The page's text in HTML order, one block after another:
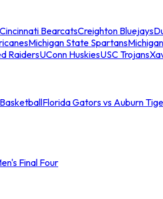
Cincinnati BearcatsCreighton Bluejays
Michigan State Spartans
RaidersUConn HuskiesUSC Trojans
Florida Gators vs Auburn
Final Four